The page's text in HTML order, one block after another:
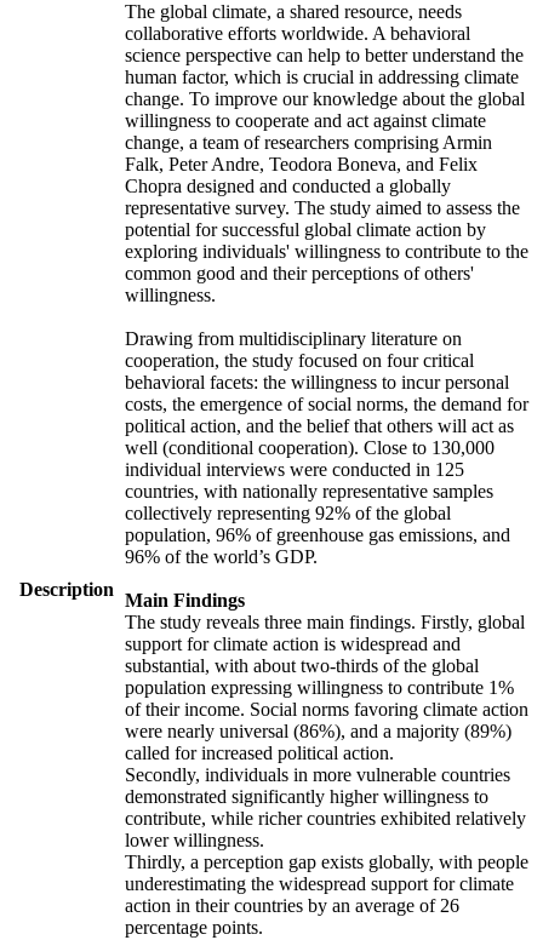
Description
The global climate, a shared resource, needs
collaborative efforts worldwide. A behavioral
science perspective can help to better understand the
human factor, which is crucial in addressing climate
change. To improve our knowledge about the global
willingness to cooperate and act against climate
change, a team of researchers comprising Armin
Falk, Peter Andre, Teodora Boneva, and Felix
Chopra designed and conducted a globally
representative survey. The study aimed to assess the
potential for successful global climate action by
exploring individuals' willingness to contribute to the
common good and their perceptions of others'
willingness.
Drawing from multidisciplinary literature on
cooperation, the study focused on four critical
behavioral facets: the willingness to incur personal
costs, the emergence of social norms, the demand for
political action, and the belief that others will act as
well (conditional cooperation). Close to 130,000
individual interviews were conducted in 125
countries, with nationally representative samples
collectively representing 92% of the global
population, 96% of greenhouse gas emissions, and
96% of the world’s GDP.
Main Findings
The study reveals three main findings. Firstly, global
support for climate action is widespread and
substantial, with about two-thirds of the global
population expressing willingness to contribute 1%
of their income. Social norms favoring climate action
were nearly universal (86%), and a majority (89%)
called for increased political action.
Secondly, individuals in more vulnerable countries
demonstrated significantly higher willingness to
contribute, while richer countries exhibited relatively
lower willingness.
Thirdly, a perception gap exists globally, with people
underestimating the widespread support for climate
action in their countries by an average of 26
percentage points.